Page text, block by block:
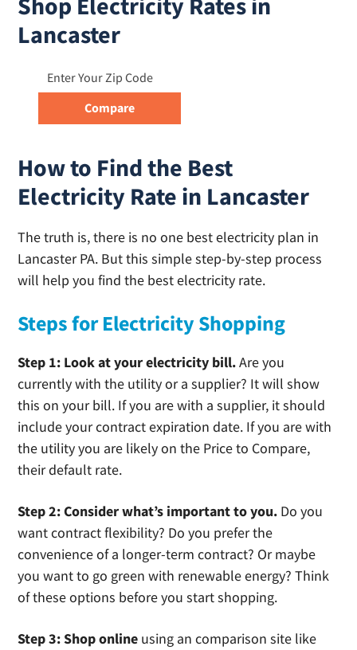
Lancaster
How to Find the Best
Electricity Rate in Lancaster
The truth is, there is no one best electricity plan in
Lancaster PA. But this simple step-by-step process
will help you find the best electricity rate.
Steps for Electricity Shopping
Step 1: Look at your electricity bill.Are you
currently with the utility or a supplier? It will show
this on your bill. If you are with a supplier, it should
include your contract expiration date. If you are with
the utility you are likely on the Price to Compare,
their default rate.
Step 2: Consider what’s important to you. Do you
want contract flexibility? Do you prefer the
convenience of a longer-term contract? Or maybe
you want to go green with renewable energy? Think
of these options before you start shopping.
Step 3: Shop online using an comparison site like